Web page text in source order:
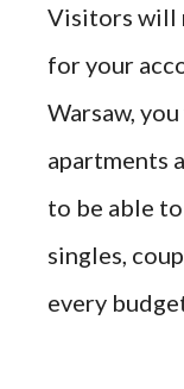
Visitors will
for your
Warsaw,
apartments
to be able
singles,
every